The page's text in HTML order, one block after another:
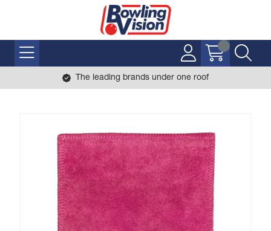
The leading brands under one roof